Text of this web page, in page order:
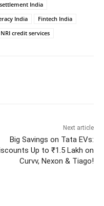
India
India
Fintech India
NRI credit services
Next article
Big Savings on Tata EVs:
Up to ₹1.5 Lakh on
Curvv, Nexon & Tiago!